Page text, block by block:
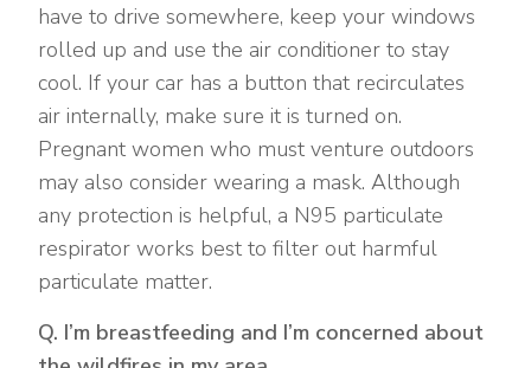
have to drive somewhere, keep your windows
rolled up and use the air conditioner to stay
cool. If your car has a button that recirculates
air internally, make sure it is turned on.
Pregnant women who must venture outdoors
may also consider wearing a mask. Although
any protection is helpful, a N95 particulate
respirator works best to filter out harmful
particulate matter.
Q. I’m breastfeeding and I’m concerned about